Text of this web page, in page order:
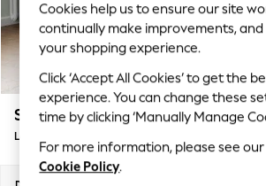
Top Picks
Trending on Social
Polka Dots
Summer Textures
Blues & Chambrays
Chocolate Brown
Linen Collection
Summer Whites
Stamford
Large Corner Sofa - Left Hand
Cookies help us to ensure our site
continually make improvements,
your shopping experience.
Click ‘Accept All Cookies’ to get the
experience. You can change these
time by clicking ‘Manually Manage
For more information, please see our
Cookie Policy.